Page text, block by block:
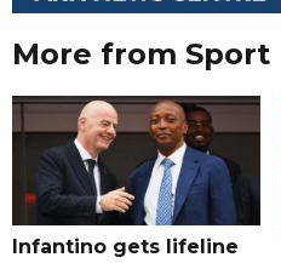
More from Sport
Infantino gets lifeline